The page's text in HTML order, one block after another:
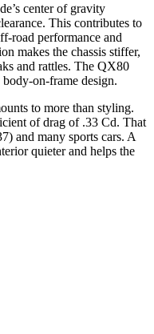
center of gravity
This contributes to
road performance and
makes the chassis stiffer,
and rattles. The QX80
on-frame design.
to more than styling.
of drag of .33 Cd. That
and many sports cars. A
quieter and helps the